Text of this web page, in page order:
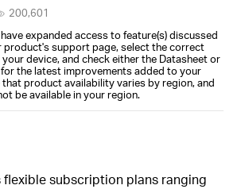
200,601
expanded access to feature(s) discussed
product's support page, select the correct
device, and check either the Datasheet or
the latest improvements added to your
product availability varies by region, and
be available in your region.
flexible subscription plans ranging